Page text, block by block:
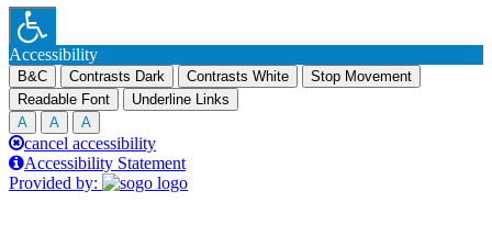
Accessibility
B&C Contrasts Dark Contrasts White
Stop Movement
Readable Font
Underline Links
A
A A
cancel accessibility
Accessibility Statement
Provided by: